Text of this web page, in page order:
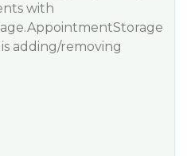
with
adding/removing